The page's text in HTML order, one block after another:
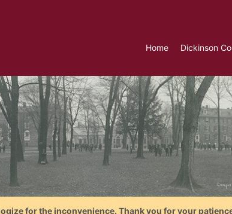
Home Dickinson
for the inconvenience. Thank you for your